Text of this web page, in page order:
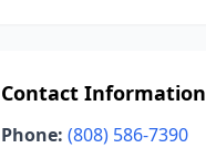
Contact Information
Phone: (808) 586-7390